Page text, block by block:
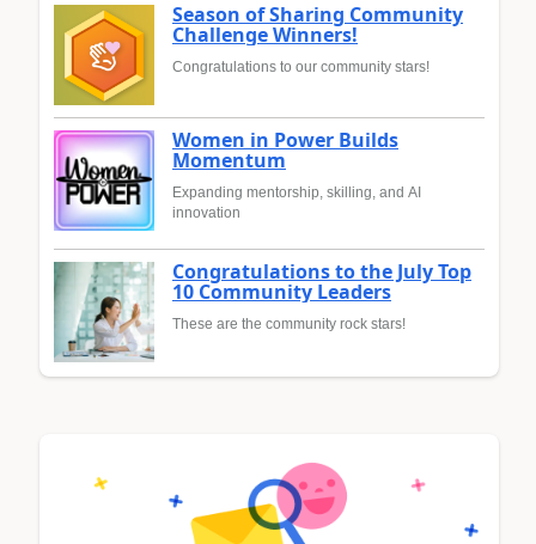
Season of Sharing Community
Challenge Winners!
Congratulations to our community stars!
Women in Power Builds
Momentum
Expanding mentorship, skilling, and AI
innovation
Congratulations to the July Top
10 Community Leaders
These are the community rock stars!